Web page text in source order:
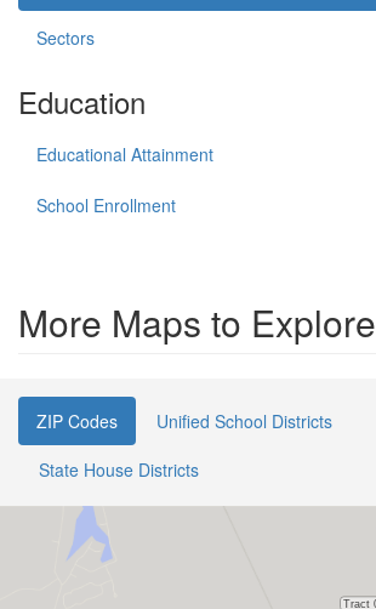
Sectors
Education
Educational Attainment
School Enrollment
More Maps to Explore
ZIP Codes
Unified School Districts
State House Districts